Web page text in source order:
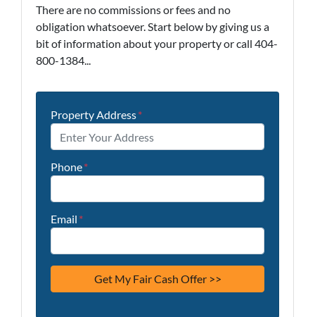
There are no commissions or fees and no
obligation whatsoever. Start below by giving us a
bit of information about your property or call 404-
800-1384...
Property Address*
Phone*
Email *